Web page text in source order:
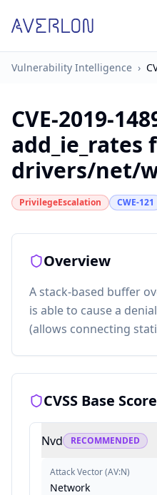
Vulnerability Intelligence ›
CVE-2019-
drivers/net/
PrivilegeEscalation CWE-121
Overview
A stack-based buffer
is able to cause a
(allows connecting
CVSS Base
Nvd RECOMMENDED
Attack Vector(AV:N)
Network